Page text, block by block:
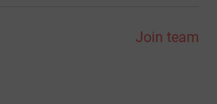
Join team